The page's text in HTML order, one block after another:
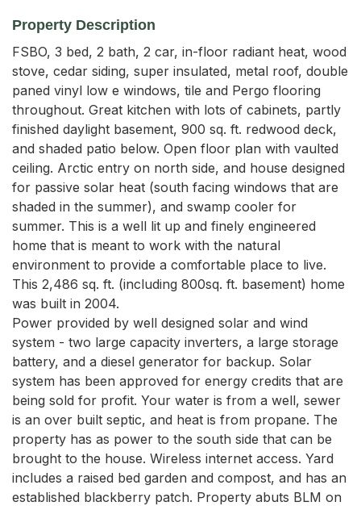
Property Description
FSBO, 3 bed, 2 bath, 2 car, in-floor radiant heat, wood
stove, cedar siding, super insulated, metal roof, double
paned vinyl low e windows, tile and Pergo flooring
throughout. Great kitchen with lots of cabinets, partly
finished daylight basement, 900 sq. ft. redwood deck,
and shaded patio below. Open floor plan with vaulted
ceiling. Arctic entry on north side, and house designed
for passive solar heat (south facing windows that are
shaded in the summer), and swamp cooler for
summer. This is a well lit up and finely engineered
home that is meant to work with the natural
environment to provide a comfortable place to live.
This 2,486 sq. ft. (including 800sq. ft. basement) home
was built in 2004.
Power provided by well designed solar and wind
system - two large capacity inverters, a large storage
battery, and a diesel generator for backup. Solar
system has been approved for energy credits that are
being sold for profit. Your water is from a well, sewer
is an over built septic, and heat is from propane. The
property has as power to the south side that can be
brought to the house. Wireless internet access. Yard
includes a raised bed garden and compost, and has an
established blackberry patch. Property abuts BLM on